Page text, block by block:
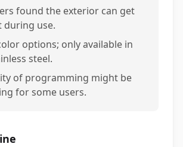
found the exterior can get
during use.
options; only available in
steel.
of programming might be
for some users.